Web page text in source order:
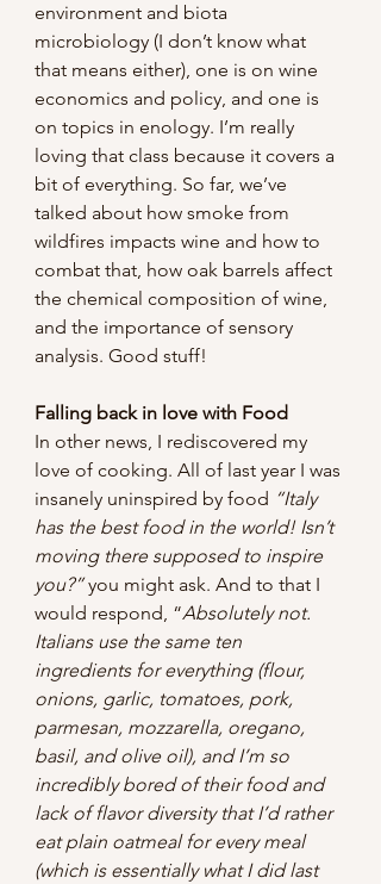
environment and biota
microbiology (I don’t know what
that means either), one is on wine
economics and policy, and one is
on topics in enology. I’m really
loving that class because it covers a
bit of everything. So far, we’ve
talked about how smoke from
wildfires impacts wine and how to
combat that, how oak barrels affect
the chemical composition of wine,
and the importance of sensory
analysis. Good stuff!
Falling back in love with Food
In other news, I rediscovered my
love of cooking. All of last year I was
insanely uninspired by food “Italy
has the best food in the world! Isn’t
moving there supposed to inspire
you?” you might ask. And to that I
would respond, “Absolutely not.
Italians use the same ten
ingredients for everything (flour,
onions, garlic, tomatoes, pork,
parmesan, mozzarella, oregano,
basil, and olive oil), and I’m so
incredibly bored of their food and
lack of flavor diversity that I’d rather
eat plain oatmeal for every meal
(which is essentially what I did last